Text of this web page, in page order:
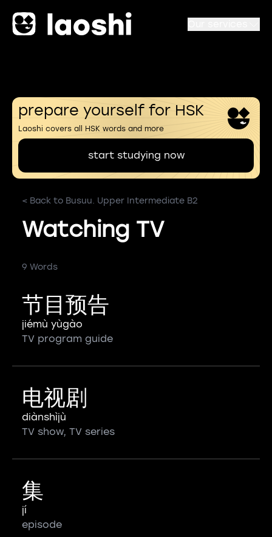
prepare yourself for HSK
Laoshi covers all HSK words and more
start studying now
< Back to Busuu. Upper Intermediate B2
Watching TV
9 Words
节目预告
jiémù yùgào
TV program guide
电视剧
diànshìjù
TV show, TV series
集
jí
episode